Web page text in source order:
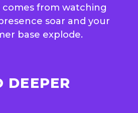
from watching
soar and your
base explode.
DEEPER